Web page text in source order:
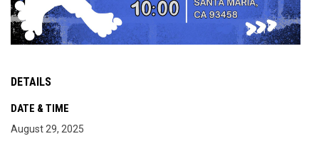
DETAILS
DATE & TIME
August 29, 2025